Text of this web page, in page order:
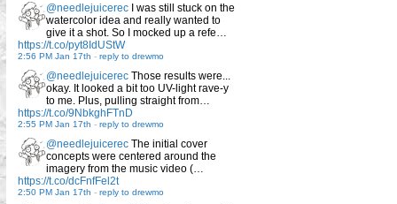
@needlejuicerec I was still stuck on the
watercolor idea and really wanted to
give it a shot. So I mocked up a refe…
https://t.co/pyt8IdUStW
2:56 PM Jan 17th - reply to drewmo
@needlejuicerec Those results were...
okay. It looked a bit too UV-light rave-y
to me. Plus, pulling straight from…
https://t.co/9NbkghFTnD
2:55 PM Jan 17th - reply to drewmo
@needlejuicerec The initial cover
concepts were centered around the
imagery from the music video (…
https://t.co/dcFnfFel2t
2:50 PM Jan 17th - reply to drewmo